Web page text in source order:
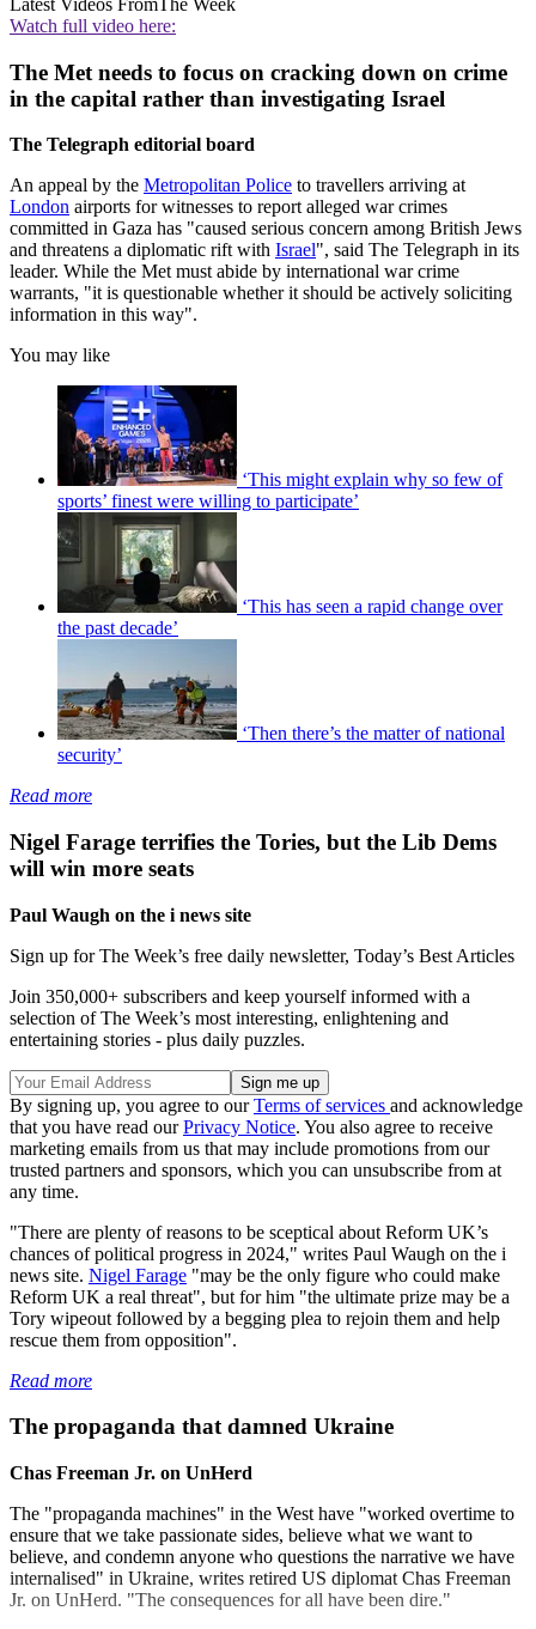
Watch full video here:
The Met needs to focus on cracking down on crime
in the capital rather than investigating Israel
The Telegraph editorial board
An appeal by the Metropolitan Police to travellers arriving at
London airports for witnesses to report alleged war crimes
committed in Gaza has "caused serious concern among British Jews
and threatens a diplomatic rift with Israel", said The Telegraph in its
leader. While the Met must abide by international war crime
warrants, "it is questionable whether it should be actively soliciting
information in this way".
You may like
‘This might explain why so few of
sports’ finest were willing to participate’
‘This has seen a rapid change over
the past decade’
‘Then there’s the matter of national
security’
Read more
Nigel Farage terrifies the Tories, but the Lib Dems
will win more seats
Paul Waugh on the i news site
Sign up for The Week’s free daily newsletter, Today’s Best Articles
Join 350,000+ subscribers and keep yourself informed with a
selection of The Week’s most interesting, enlightening and
entertaining stories - plus daily puzzles.
By signing up, you agree to ourTerms of services and acknowledge
that you have read ourPrivacy Notice. You also agree to receive
marketing emails from us that may include promotions from our
trusted partners and sponsors, which you can unsubscribe from at
any time.
"There are plenty of reasons to be sceptical about Reform UK’s
chances of political progress in 2024," writes Paul Waugh on the i
news site. Nigel Farage "may be the only figure who could make
Reform UK a real threat", but for him "the ultimate prize may be a
Tory wipeout followed by a begging plea to rejoin them and help
rescue them from opposition".
Read more
The propaganda that damned Ukraine
Chas Freeman Jr. on UnHerd
The "propaganda machines" in the West have "worked overtime to
ensure that we take passionate sides, believe what we want to
believe, and condemn anyone who questions the narrative we have
internalised" in Ukraine, writes retired US diplomat Chas Freeman
Jr. on UnHerd. "The consequences for all have been dire."